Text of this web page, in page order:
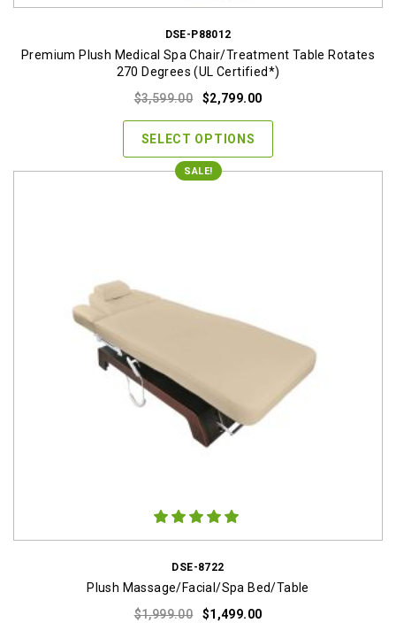
DSE-P88012
Premium Plush Medical Spa Chair/Treatment Table Rotates
270 Degrees (UL Certified*)
$3,599.00
Original
was:
$3,599.00.
$2,799.00Current
SELECT OPTIONS
SALE!
DSE-8722
Plush Massage/Facial/Spa Bed/Table
$1,999.00
Original
$1,499.00Current